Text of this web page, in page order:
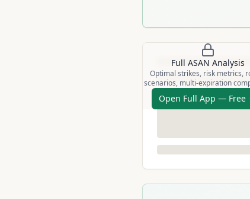
Full ASAN Analysis
Optimal strikes, risk metrics,
scenarios, multi-expiration
Open Full App — Free